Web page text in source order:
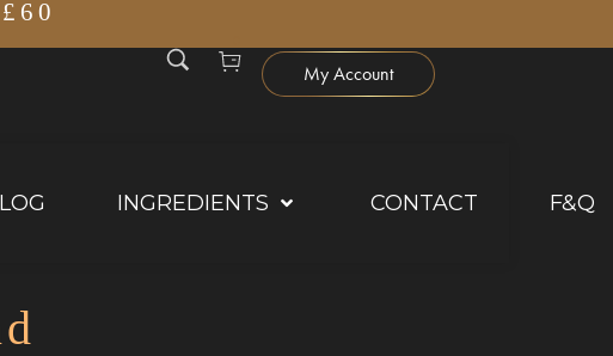
My Account
INGREDIENTS CONTACT F&Q